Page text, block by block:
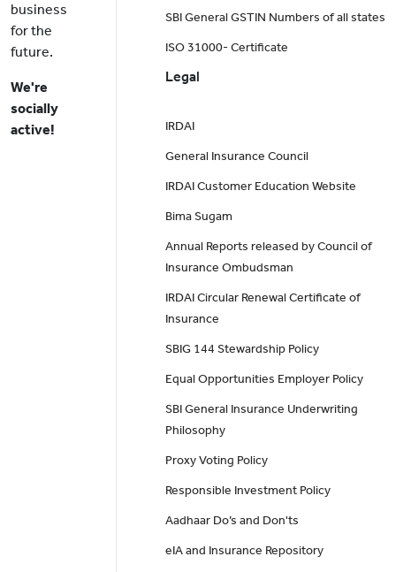
business
for the
future.
We're
socially
active!
SBI General GSTIN Numbers of all states
ISO 31000- Certificate
Legal
IRDAI
General Insurance Council
IRDAI Customer Education Website
Bima Sugam
Annual Reports released by Council of
Insurance Ombudsman
IRDAI Circular Renewal Certificate of
Insurance
SBIG 144 Stewardship Policy
Equal Opportunities Employer Policy
SBI General Insurance Underwriting
Philosophy
Proxy Voting Policy
Responsible Investment Policy
Aadhaar Do’s and Don'ts
eIA and Insurance Repository